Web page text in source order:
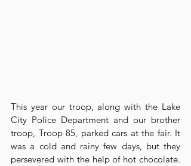
This year our troop, along with the Lake
City Police Department and our brother
troop, Troop 85, parked cars at the fair. It
was a cold and rainy few days, but they
persevered with the help of hot chocolate.